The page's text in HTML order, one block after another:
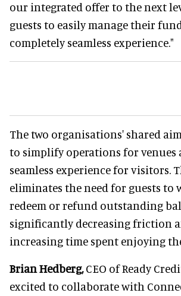
our integrated offer to the next
guests to easily manage their
completely seamless experience."
The two organisations' shared
to simplify operations for venues
seamless experience for visitors.
eliminates the need for guests to
redeem or refund outstanding
significantly decreasing friction
increasing time spent enjoying
Brian Hedberg,CEO of Ready
excited to collaborate with